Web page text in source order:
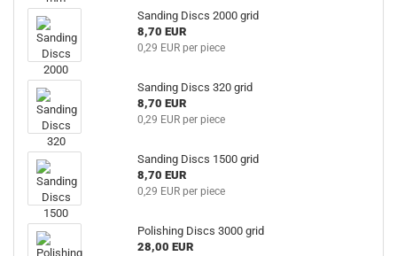
Sanding Discs 2000 grid
8,70 EUR
0,29 EUR per piece
Sanding Discs 320 grid
8,70 EUR
0,29 EUR per piece
Sanding Discs 1500 grid
8,70 EUR
0,29 EUR per piece
Polishing Discs 3000 grid
28,00 EUR